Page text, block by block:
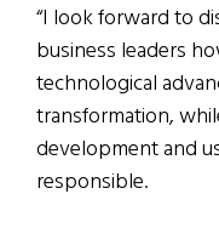
“I look forward to
business leaders
technological
transformation,
development and
responsible.